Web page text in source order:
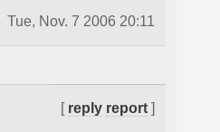
Tue, Nov. 7 2006 20:11
[ reply report ]